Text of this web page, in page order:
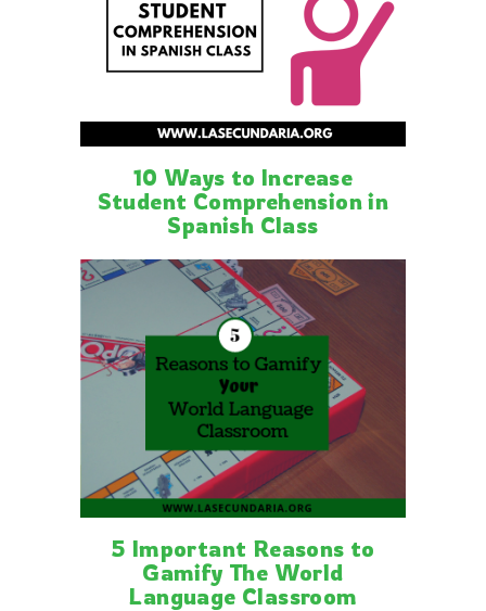
10 Ways to Increase
Student Comprehension in
Spanish Class
5 Important Reasons to
Gamify The World
Language Classroom